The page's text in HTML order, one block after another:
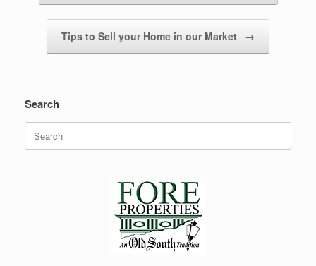
Tips to Sell your Home in our Market →
Search
for: